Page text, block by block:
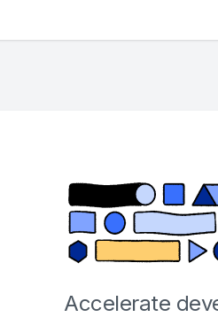
Accelerate